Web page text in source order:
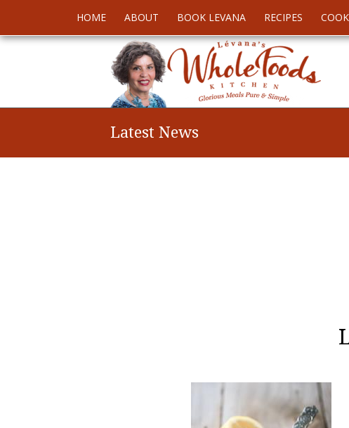
HOME ABOUT BOOK LEVANA RECIPES
Latest News